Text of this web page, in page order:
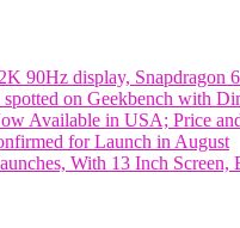
90Hz display, Snapdragon
on Geekbench with
Available in USA; Price
for Launch in August
With 13 Inch Screen,